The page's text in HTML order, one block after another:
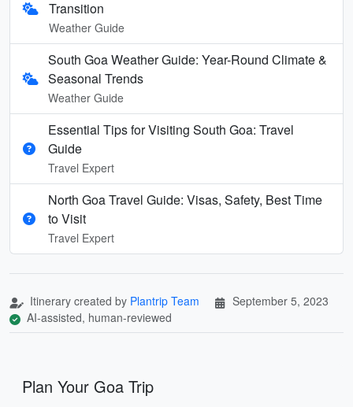
Transition
Weather Guide
South Goa Weather Guide: Year-Round Climate &
Seasonal Trends
Weather Guide
Essential Tips for Visiting South Goa: Travel
Guide
Travel Expert
North Goa Travel Guide: Visas, Safety, Best Time
to Visit
Travel Expert
Itinerary created by Plantrip Team
September 5, 2023
AI-assisted, human-reviewed
Plan Your Goa Trip